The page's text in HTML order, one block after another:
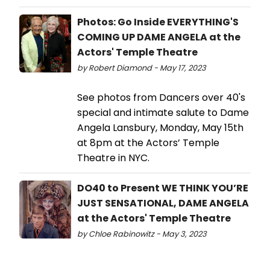
Photos: Go Inside EVERYTHING'S
COMING UP DAME ANGELA at the
Actors' Temple Theatre
by Robert Diamond - May 17, 2023
See photos from Dancers over 40's
special and intimate salute to Dame
Angela Lansbury, Monday, May 15th
at 8pm at the Actors’ Temple
Theatre in NYC.
DO40 to Present WE THINK YOU’RE
JUST SENSATIONAL, DAME ANGELA
at the Actors' Temple Theatre
by Chloe Rabinowitz - May 3, 2023